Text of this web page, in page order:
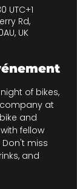
UTC+1
Rd,
UK
of bikes,
at
and
fellow
miss
and